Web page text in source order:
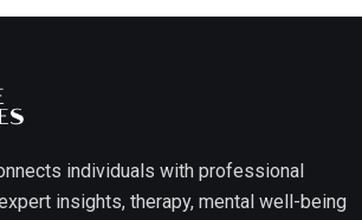
individuals with professional
insights, therapy, mental well-being